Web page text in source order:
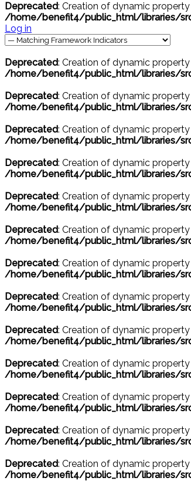
Deprecated: Creation of dynamic
/home/benefit4/public_html/libraries/
Log in
Deprecated: Creation of dynamic
/home/benefit4/public_html/libraries/
Deprecated: Creation of dynamic
/home/benefit4/public_html/libraries/
Deprecated: Creation of dynamic
/home/benefit4/public_html/libraries/
Deprecated: Creation of dynamic
/home/benefit4/public_html/libraries/
Deprecated: Creation of dynamic
/home/benefit4/public_html/libraries/
Deprecated: Creation of dynamic
/home/benefit4/public_html/libraries/
Deprecated: Creation of dynamic
/home/benefit4/public_html/libraries/
Deprecated: Creation of dynamic
/home/benefit4/public_html/libraries/
Deprecated: Creation of dynamic
/home/benefit4/public_html/libraries/
Deprecated: Creation of dynamic
/home/benefit4/public_html/libraries/
Deprecated: Creation of dynamic
/home/benefit4/public_html/libraries/
Deprecated: Creation of dynamic
/home/benefit4/public_html/libraries/
Deprecated: Creation of dynamic
/home/benefit4/public_html/libraries/